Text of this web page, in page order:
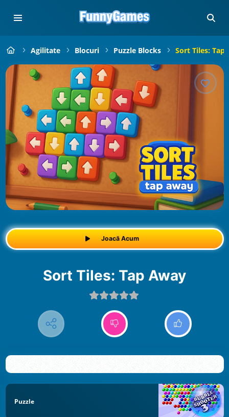
Agilitate Blocuri Puzzle Blocks Sort Tiles: Tap
Joacă Acum
Sort Tiles: Tap Away
Puzzle